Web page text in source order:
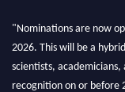
"Nominations are now
2026. This will be a
scientists,
recognition on or